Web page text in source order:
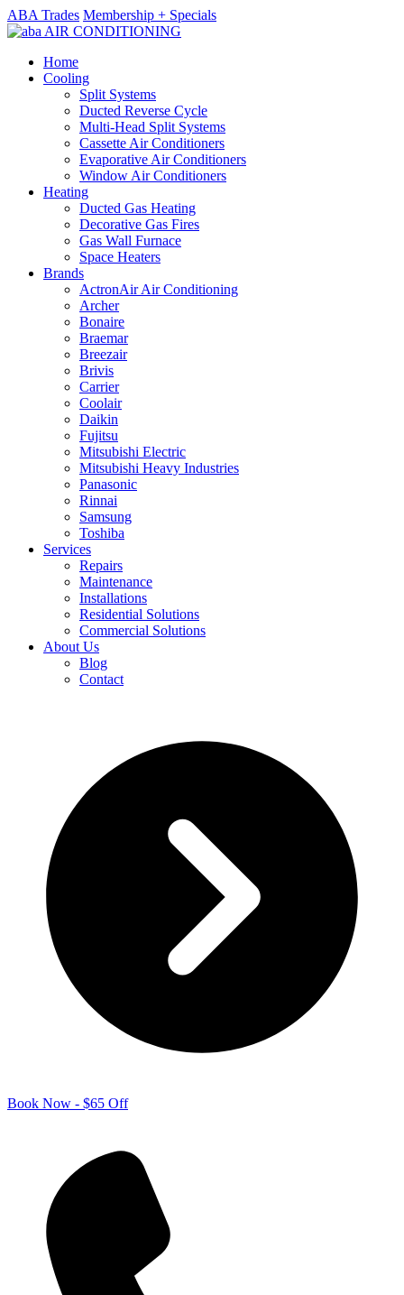
ABA Trades Membership + Specials
Home
Cooling
Split Systems
Ducted Reverse Cycle
Multi-Head Split Systems
Cassette Air Conditioners
Evaporative Air Conditioners
Window Air Conditioners
Heating
Ducted Gas Heating
Decorative Gas Fires
Gas Wall Furnace
Space Heaters
Brands
ActronAir Air Conditioning
Archer
Bonaire
Braemar
Breezair
Brivis
Carrier
Coolair
Daikin
Fujitsu
Mitsubishi Electric
Mitsubishi Heavy Industries
Panasonic
Rinnai
Samsung
Toshiba
Services
Repairs
Maintenance
Installations
Residential Solutions
Commercial Solutions
About Us
Blog
Contact
Book Now - $65 Off